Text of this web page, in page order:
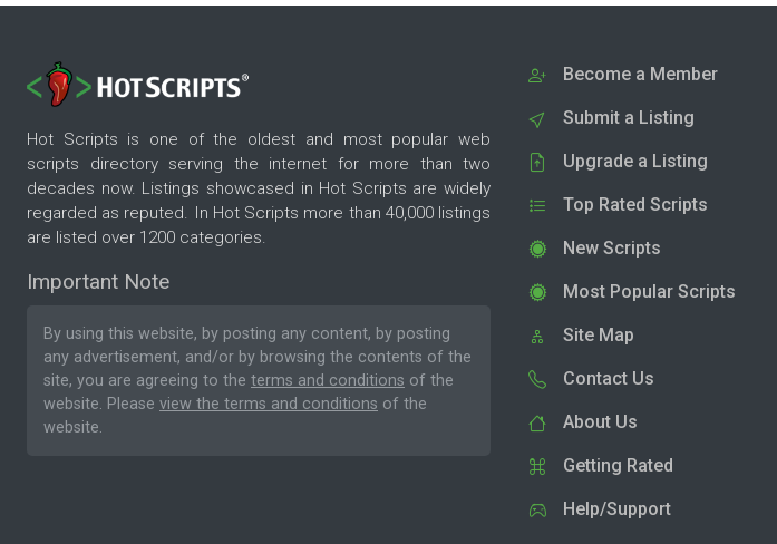
Hot Scripts is one of the oldest and most popular web
scripts directory serving the internet for more than two
decades now. Listings showcased in Hot Scripts are widely
regarded as reputed. In Hot Scripts more than 40,000 listings
are listed over 1200 categories.
Important Note
By using this website, by posting any content, by posting
any advertisement, and/or by browsing the contents of the
site, you are agreeing to the terms and conditions of the
website. Please view the terms and conditions of the
website.
Become a Member
Submit a Listing
Upgrade a Listing
Top Rated Scripts
New Scripts
Most Popular Scripts
Site Map
Contact Us
About Us
Getting Rated
Help/Support